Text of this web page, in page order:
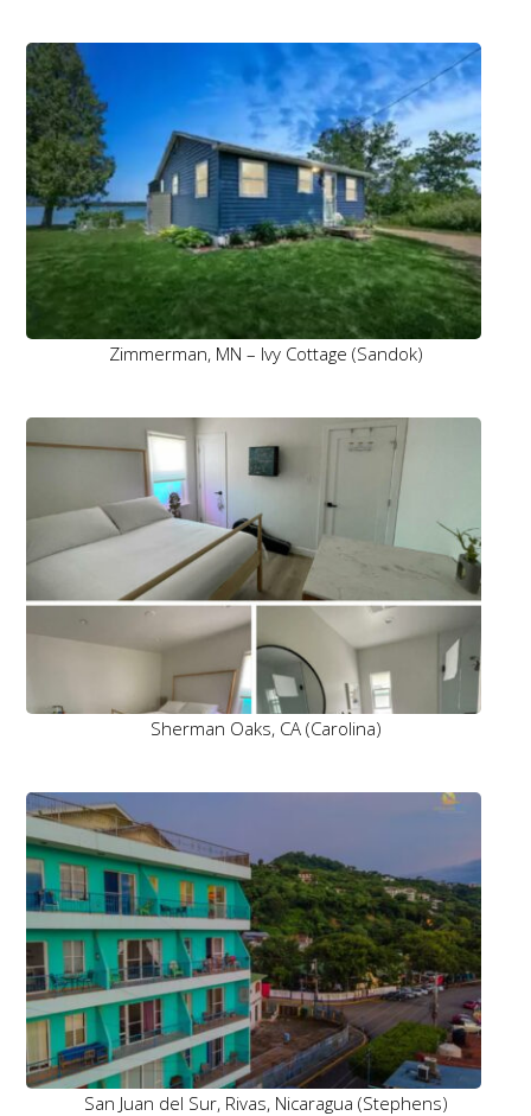
Zimmerman, MN – Ivy Cottage (Sandok)
Sherman Oaks, CA (Carolina)
San Juan del Sur, Rivas, Nicaragua (Stephens)